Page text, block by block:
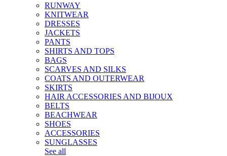
RUNWAY
KNITWEAR
DRESSES
JACKETS
PANTS
SHIRTS AND TOPS
BAGS
SCARVES AND SILKS
COATS AND OUTERWEAR
SKIRTS
HAIR ACCESSORIES AND BIJOUX
BELTS
BEACHWEAR
SHOES
ACCESSORIES
SUNGLASSES
See all